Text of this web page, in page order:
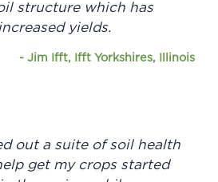
structure which has
yields.
-Jim Ifft, Ifft Yorkshires, Illinois
out a suite of soil health
get my crops started